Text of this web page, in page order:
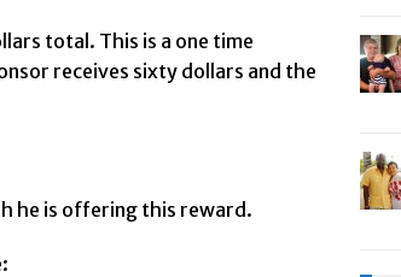
total. This is a one time
receives sixty dollars and the
he is offering this reward.